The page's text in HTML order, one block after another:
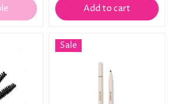
Add to cart
Sale